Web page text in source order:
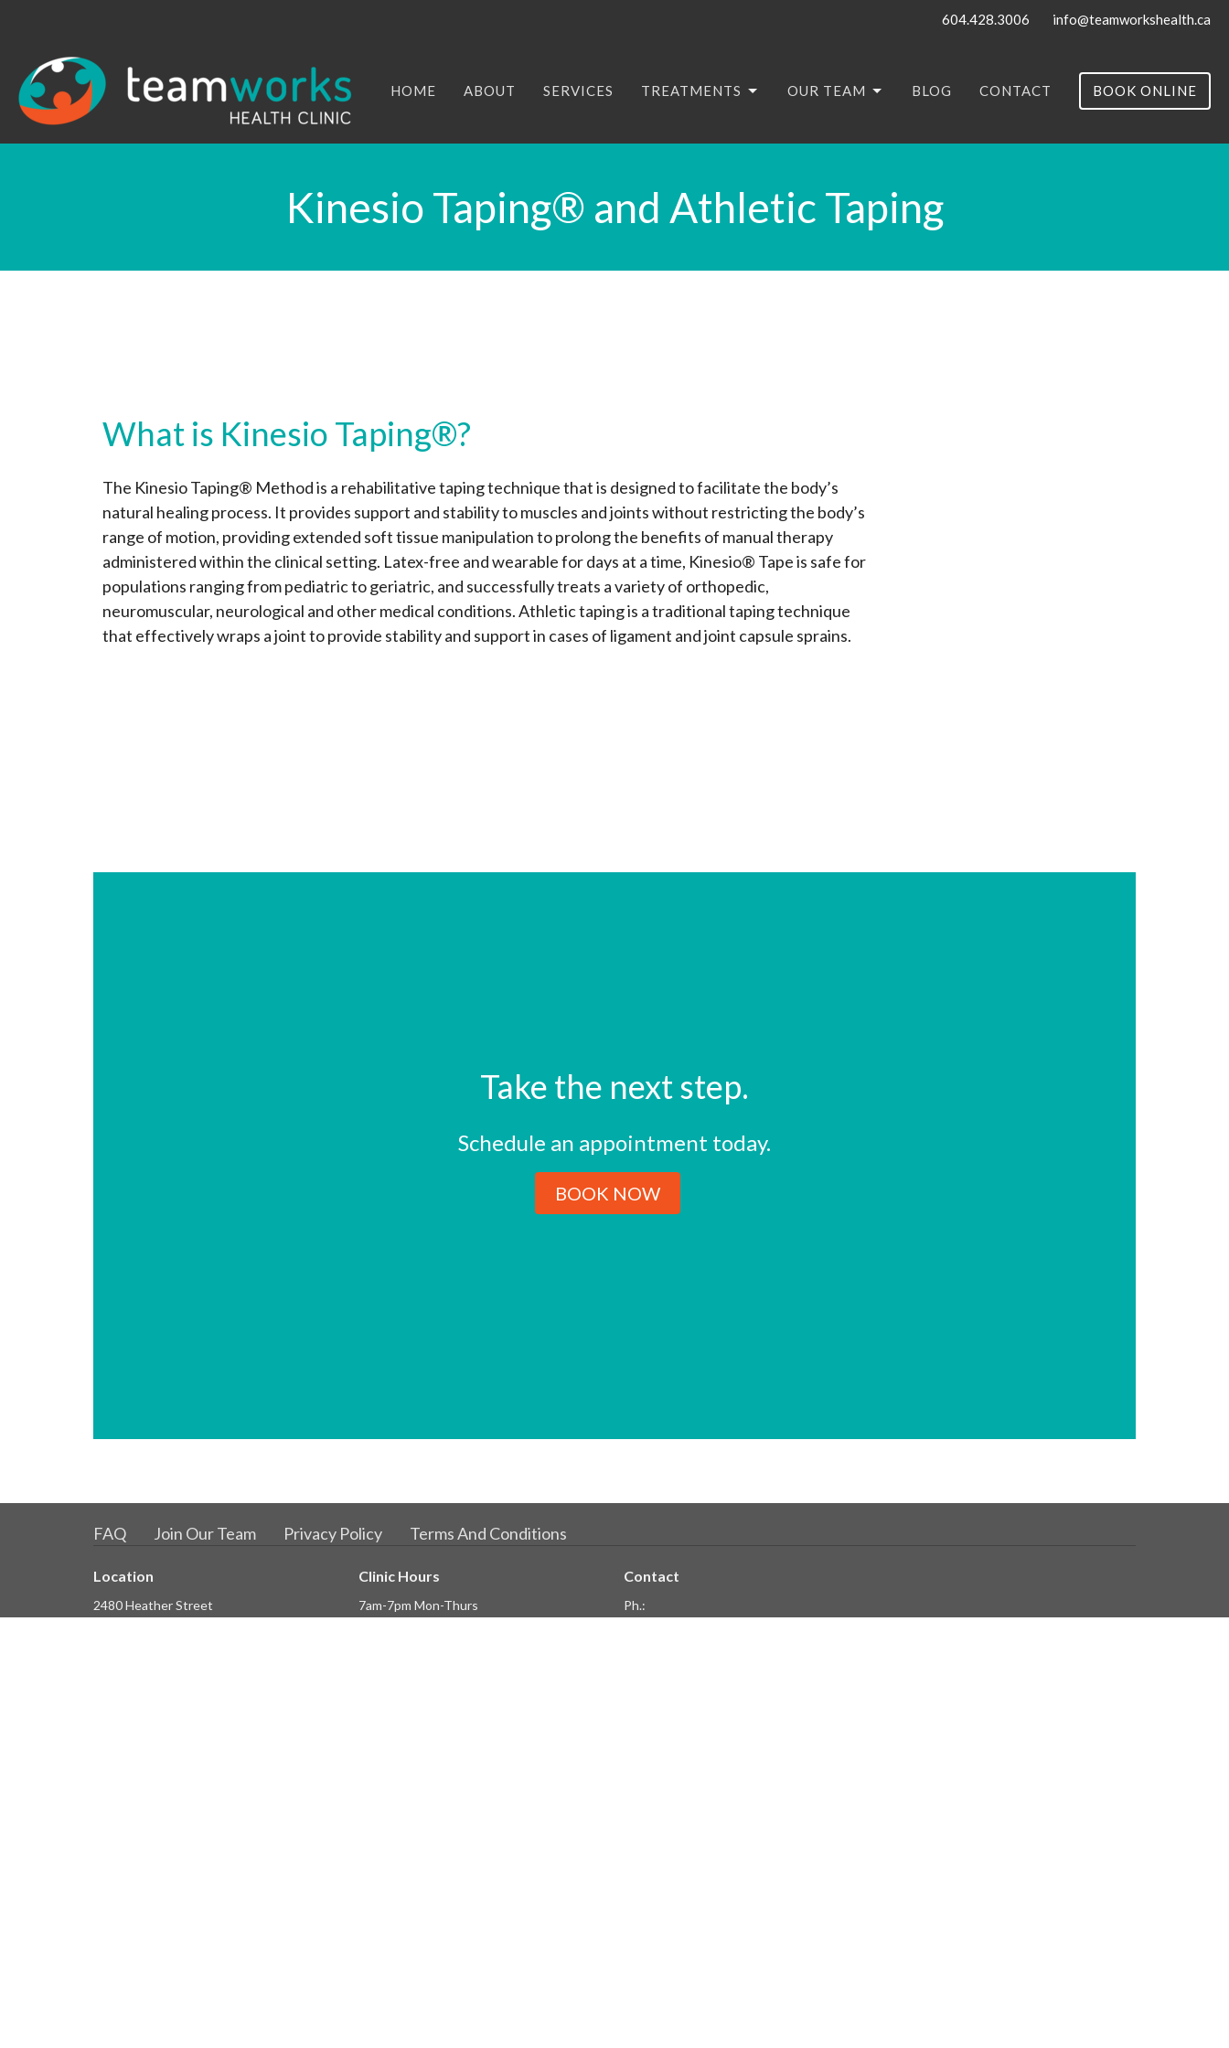
604.428.3006 info@teamworkshealth.ca
HOME ABOUT SERVICES TREATMENTS OUR TEAM BLOG CONTACT BOOK ONLINE
Kinesio Taping® and Athletic Taping
What is Kinesio Taping®?
The Kinesio Taping® Method is a rehabilitative taping technique that is designed to facilitate the body’s
natural healing process. It provides support and stability to muscles and joints without restricting the body’s
range of motion, providing extended soft tissue manipulation to prolong the benefits of manual therapy
administered within the clinical setting. Latex-free and wearable for days at a time, Kinesio® Tape is safe for
populations ranging from pediatric to geriatric, and successfully treats a variety of orthopedic,
neuromuscular, neurological and other medical conditions. Athletic taping is a traditional taping technique
that effectively wraps a joint to provide stability and support in cases of ligament and joint capsule sprains.
Take the next step.
Schedule an appointment today.
BOOK NOW
FAQ Join Our Team Privacy Policy Terms And Conditions
Location
2480 Heather Street
Clinic Hours
7am-7pm Mon-Thurs
Contact
Ph.: